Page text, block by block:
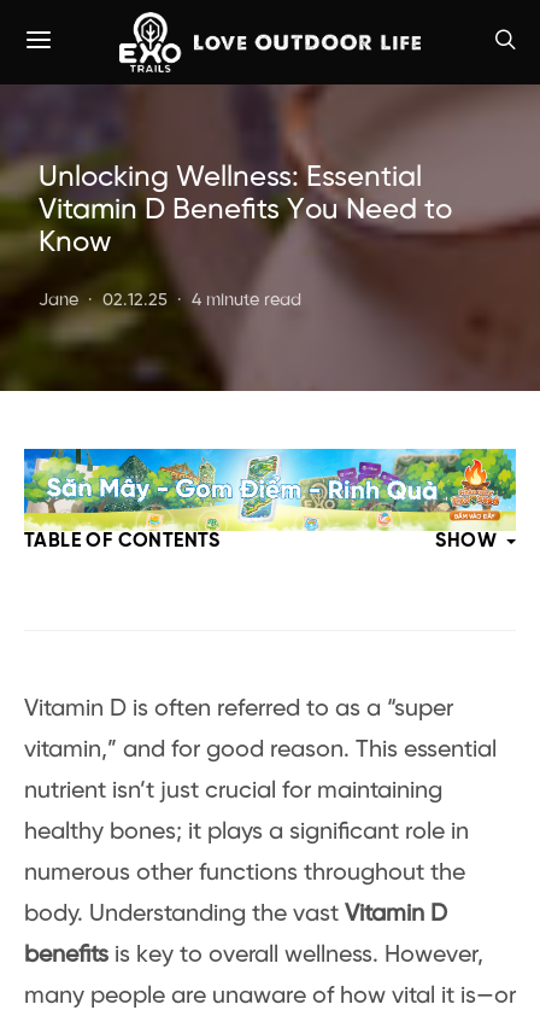
Unlocking Wellness: Essential
Vitamin D Benefits You Need to
Know
Jane 02.12.25 4 minute read
TABLE OF CONTENTS SHOW
Vitamin D is often referred to as a “super
vitamin,” and for good reason. This essential
nutrient isn’t just crucial for maintaining
healthy bones; it plays a significant role in
numerous other functions throughout the
body. Understanding the vast Vitamin D
benefits is key to overall wellness. However,
many people are unaware of how vital it is—or